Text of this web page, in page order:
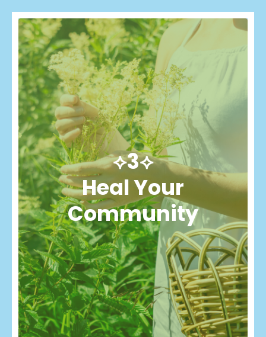
⟡3⟡
Heal Your
Community